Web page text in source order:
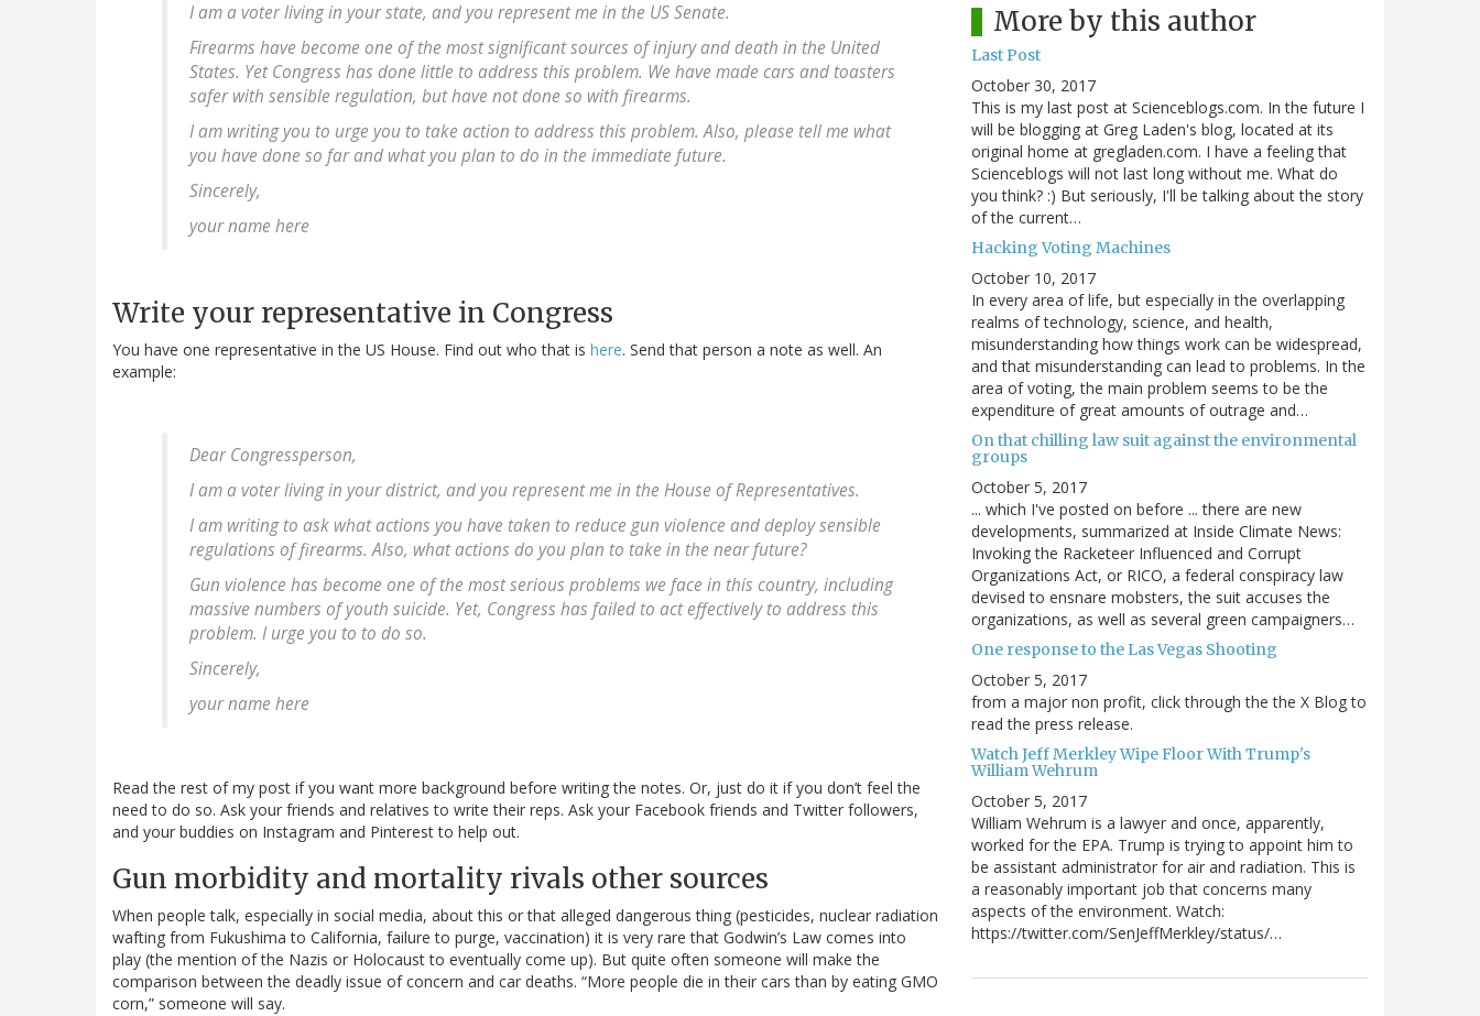
I am a voter living in your state, and you represent me in the US Senate.
Firearms have become one of the most significant sources of injury and death in the United
States. Yet Congress has done little to address this problem. We have made cars and toasters
safer with sensible regulation, but have not done so with firearms.
I am writing you to urge you to take action to address this problem. Also, please tell me what
you have done so far and what you plan to do in the immediate future.
Sincerely,
your name here
Write your representative in Congress
You have one representative in the US House. Find out who that is here. Send that person a note as well. An
example:
Dear Congressperson,
I am a voter living in your district, and you represent me in the House of Representatives.
I am writing to ask what actions you have taken to reduce gun violence and deploy sensible
regulations of firearms. Also, what actions do you plan to take in the near future?
Gun violence has become one of the most serious problems we face in this country, including
massive numbers of youth suicide. Yet, Congress has failed to act effectively to address this
problem. I urge you to to do so.
Sincerely,
your name here
Read the rest of my post if you want more background before writing the notes. Or, just do it if you don’t feel the
need to do so. Ask your friends and relatives to write their reps. Ask your Facebook friends and Twitter followers,
and your buddies on Instagram and Pinterest to help out.
Gun morbidity and mortality rivals other sources
When people talk, especially in social media, about this or that alleged dangerous thing (pesticides, nuclear radiation
wafting from Fukushima to California, failure to purge, vaccination) it is very rare that Godwin’s Law comes into
play (the mention of the Nazis or Holocaust to eventually come up). But quite often someone will make the
comparison between the deadly issue of concern and car deaths. “More people die in their cars than by eating GMO
corn,” someone will say.
More by this author
Last Post
October 30, 2017
This is my last post at Scienceblogs.com. In the future I
will be blogging at Greg Laden's blog, located at its
original home at gregladen.com. I have a feeling that
Scienceblogs will not last long without me. What do
you think? :) But seriously, I'll be talking about the story
of the current…
Hacking Voting Machines
October 10, 2017
In every area of life, but especially in the overlapping
realms of technology, science, and health,
misunderstanding how things work can be widespread,
and that misunderstanding can lead to problems. In the
area of voting, the main problem seems to be the
expenditure of great amounts of outrage and…
On that chilling law suit against the environmental
groups
October 5, 2017
... which I've posted on before ... there are new
developments, summarized at Inside Climate News:
Invoking the Racketeer Influenced and Corrupt
Organizations Act, or RICO, a federal conspiracy law
devised to ensnare mobsters, the suit accuses the
organizations, as well as several green campaigners…
One response to the Las Vegas Shooting
October 5, 2017
from a major non profit, click through the the X Blog to
read the press release.
Watch Jeff Merkley Wipe Floor With Trump's
William Wehrum
October 5, 2017
William Wehrum is a lawyer and once, apparently,
worked for the EPA. Trump is trying to appoint him to
be assistant administrator for air and radiation. This is
a reasonably important job that concerns many
aspects of the environment. Watch:
https://twitter.com/SenJeffMerkley/status/…